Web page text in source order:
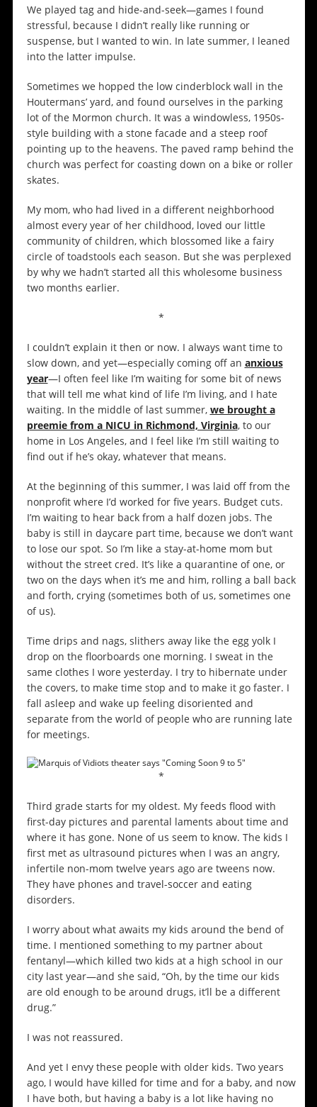
We played tag and hide-and-seek—games I found
stressful, because I didn’t really like running or
suspense, but I wanted to win. In late summer, I leaned
into the latter impulse.
Sometimes we hopped the low cinderblock wall in the
Houtermans’ yard, and found ourselves in the parking
lot of the Mormon church. It was a windowless, 1950s-
style building with a stone facade and a steep roof
pointing up to the heavens. The paved ramp behind the
church was perfect for coasting down on a bike or roller
skates.
My mom, who had lived in a different neighborhood
almost every year of her childhood, loved our little
community of children, which blossomed like a fairy
circle of toadstools each season. But she was perplexed
by why we hadn’t started all this wholesome business
two months earlier.
*
I couldn’t explain it then or now. I always want time to
slow down, and yet—especially coming off an anxious
year—I often feel like I’m waiting for some bit of news
that will tell me what kind of life I’m living, and I hate
waiting. In the middle of last summer, we brought a
preemie from a NICU in Richmond, Virginia, to our
home in Los Angeles, and I feel like I’m still waiting to
find out if he’s okay, whatever that means.
At the beginning of this summer, I was laid off from the
nonprofit where I’d worked for five years. Budget cuts.
I’m waiting to hear back from a half dozen jobs. The
baby is still in daycare part time, because we don’t want
to lose our spot. So I’m like a stay-at-home mom but
without the street cred. It’s like a quarantine of one, or
two on the days when it’s me and him, rolling a ball back
and forth, crying (sometimes both of us, sometimes one
of us).
Time drips and nags, slithers away like the egg yolk I
drop on the floorboards one morning. I sweat in the
same clothes I wore yesterday. I try to hibernate under
the covers, to make time stop and to make it go faster. I
fall asleep and wake up feeling disoriented and
separate from the world of people who are running late
for meetings.
*
Third grade starts for my oldest. My feeds flood with
first-day pictures and parental laments about time and
where it has gone. None of us seem to know. The kids I
first met as ultrasound pictures when I was an angry,
infertile non-mom twelve years ago are tweens now.
They have phones and travel-soccer and eating
disorders.
I worry about what awaits my kids around the bend of
time. I mentioned something to my partner about
fentanyl—which killed two kids at a high school in our
city last year—and she said, “Oh, by the time our kids
are old enough to be around drugs, it’ll be a different
drug.”
I was not reassured.
And yet I envy these people with older kids. Two years
ago, I would have killed for time and for a baby, and now
I have both, but having a baby is a lot like having no